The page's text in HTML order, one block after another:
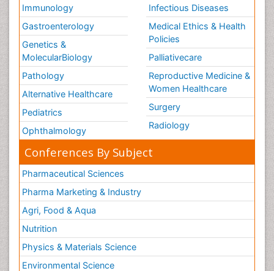
Immunology
Gastroenterology
Genetics &
MolecularBiology
Pathology
Alternative Healthcare
Pediatrics
Ophthalmology
Infectious Diseases
Medical Ethics & Health
Policies
Palliativecare
Reproductive Medicine &
Women Healthcare
Surgery
Radiology
Conferences By Subject
Pharmaceutical Sciences
Pharma Marketing & Industry
Agri, Food & Aqua
Nutrition
Physics & Materials Science
Environmental Science